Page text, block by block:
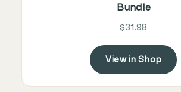
Bundle
$31.98
View in Shop